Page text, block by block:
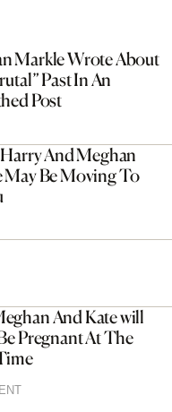
Markle Wrote About
Past In An
Post
And Meghan
May Be Moving To
And Kate will
Pregnant At The